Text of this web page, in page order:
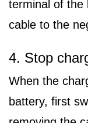
terminal of the
cable to the
4. Stop
When the
battery, first